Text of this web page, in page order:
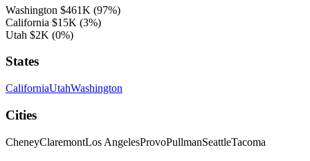
Washington $461K (97%)
California $15K (3%)
Utah $2K (0%)
States
CaliforniaUtahWashington
Cities
CheneyClaremontLos AngelesProvoPullmanSeattleTacoma